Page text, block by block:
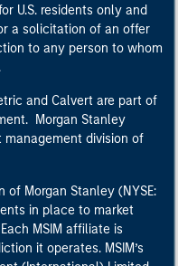
U.S. residents only and
a solicitation of an offer
to any person to whom
and Calvert are part of
Morgan Stanley
management division of
of Morgan Stanley (NYSE:
in place to market
MSIM affiliate is
it operates. MSIM’s